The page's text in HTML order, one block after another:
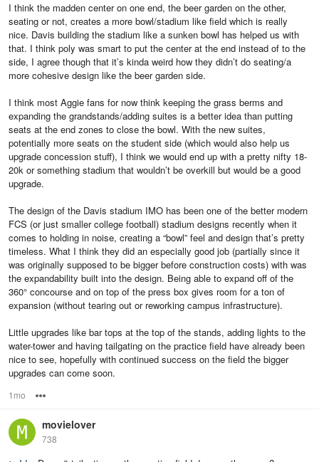
I think the madden center on one end, the beer garden on the other,
seating or not, creates a more bowl/stadium like field which is really
nice. Davis building the stadium like a sunken bowl has helped us with
that. I think poly was smart to put the center at the end instead of to the
side, I agree though that it’s kinda weird how they didn’t do seating/a
more cohesive design like the beer garden side.
I think most Aggie fans for now think keeping the grass berms and
expanding the grandstands/adding suites is a better idea than putting
seats at the end zones to close the bowl. With the new suites,
potentially more seats on the student side (which would also help us
upgrade concession stuff), I think we would end up with a pretty nifty 18-
20k or something stadium that wouldn’t be overkill but would be a good
upgrade.
The design of the Davis stadium IMO has been one of the better modern
FCS (or just smaller college football) stadium designs recently when it
comes to holding in noise, creating a “bowl” feel and design that’s pretty
timeless. What I think they did an especially good job (partially since it
was originally supposed to be bigger before construction costs) with was
the expandability built into the design. Being able to expand off of the
360° concourse and on top of the press box gives room for a ton of
expansion (without tearing out or reworking campus infrastructure).
Little upgrades like bar tops at the top of the stands, adding lights to the
water-tower and having tailgating on the practice field have already been
nice to see, hopefully with continued success on the field the bigger
upgrades can come soon.
1mo
movielover
738